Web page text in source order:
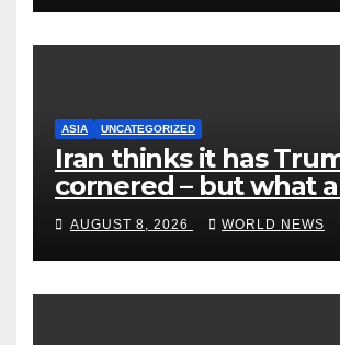
ASIA UNCATEGORIZED
Iran thinks it has
cornered – but what
risks?
AUGUST 8, 2026 WORLD NEWS